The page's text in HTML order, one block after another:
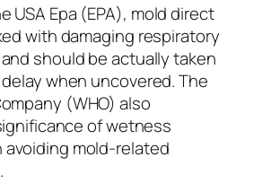
USA Epa (EPA), mold direct
with damaging respiratory
should be actually taken
when uncovered. The
(WHO) also
of wetness
avoiding mold-related